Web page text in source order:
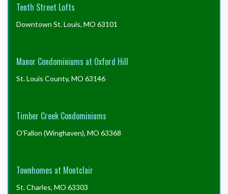
Tenth Street Lofts
Downtown St. Louis, MO 63101
Manor Condominiums at Oxford Hill
St. Louis County, MO 63146
Timber Creek Condominiums
O'Fallon (Winghaven), MO 63368
Townhomes at Montclair
St. Charles, MO 63303